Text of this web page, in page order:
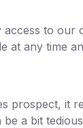
access to our
at any time
prospect, it
a bit